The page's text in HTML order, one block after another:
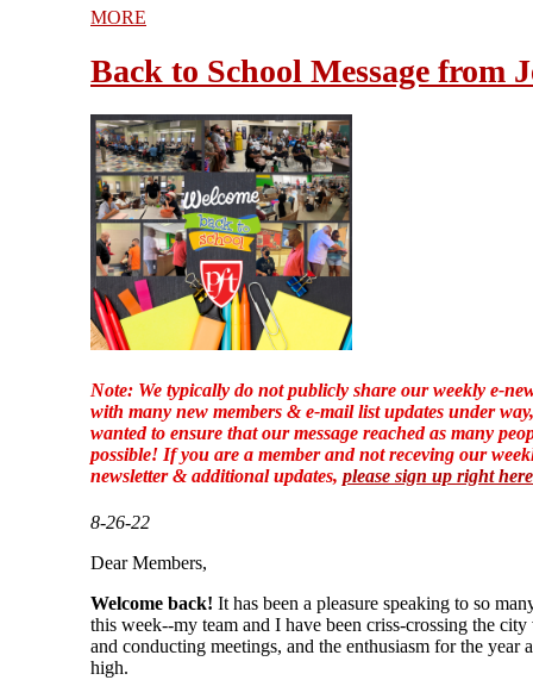
MORE
Back to School Message from
Note: We typically do not publicly share our weekly e-
with many new members & e-mail list updates under
wanted to ensure that our message reached as many
possible! If you are a member and not receving our
newsletter & additional updates, please sign up right here
8-26-22
Dear Members,
Welcome back! It has been a pleasure speaking to so
this week--my team and I have been criss-crossing the
and conducting meetings, and the enthusiasm for the year
high.